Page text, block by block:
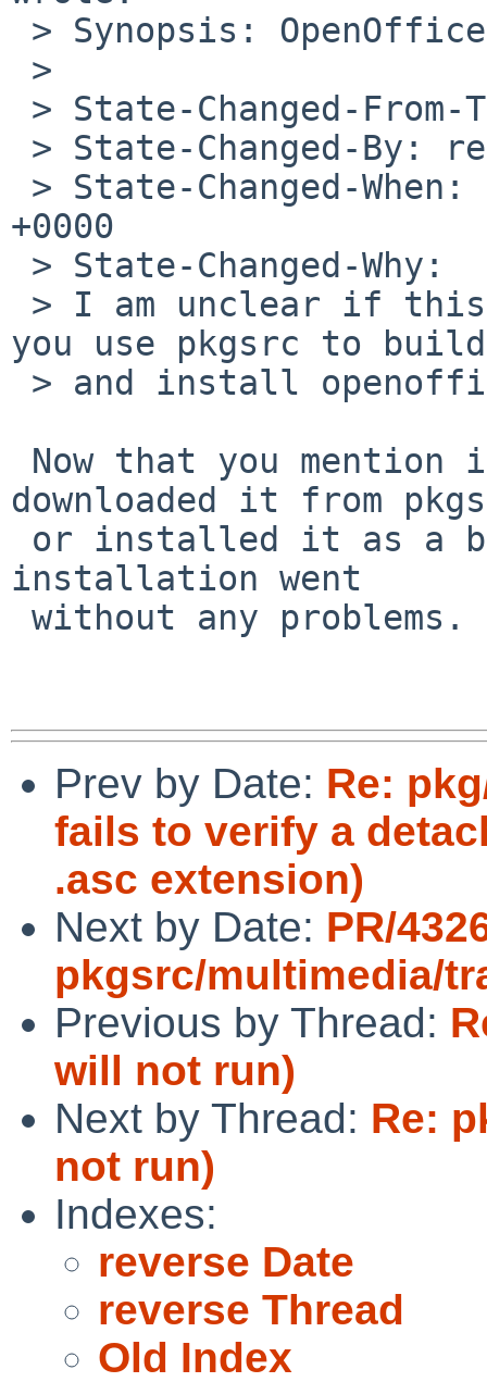
+0000
you use pkgsrc to build
downloaded it from
installation went
Prev by Date: Re:
fails to verify a
.asc extension)
Next by Date: PR/
pkgsrc/multimedia/
Previous by Thread:
will not run)
Next by Thread: Re:
not run)
Indexes:
reverse Date
reverse Thread
Old Index